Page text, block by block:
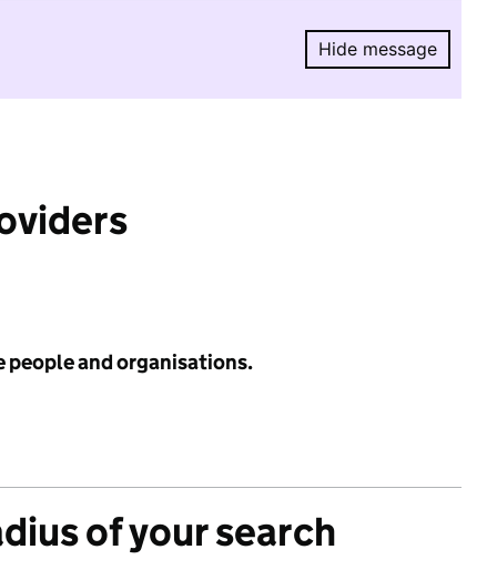
Hide message
Hide
people and organisations.
of your search